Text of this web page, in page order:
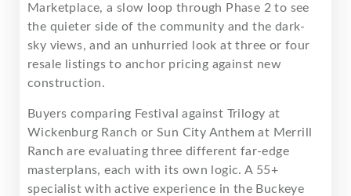
Marketplace, a slow loop through Phase 2 to see
the quieter side of the community and the dark-
sky views, and an unhurried look at three or four
resale listings to anchor pricing against new
construction.
Buyers comparing Festival against Trilogy at
Wickenburg Ranch or Sun City Anthem at Merrill
Ranch are evaluating three different far-edge
masterplans, each with its own logic. A 55+
specialist with active experience in the Buckeye